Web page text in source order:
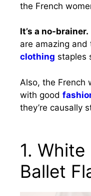
the French
It’s a no-brainer.
are amazing
clothing staples
Also, the French
with good
they’re causally
1.
Ballet